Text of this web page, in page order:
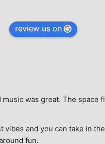
review us on
was great. The space
and you can take in
fun.